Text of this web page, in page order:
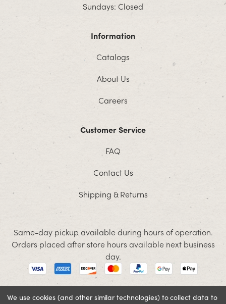
Sundays: Closed
Information
Catalogs
About Us
Careers
Customer Service
FAQ
Contact Us
Shipping & Returns
Same-day pickup available during hours of operation.
Orders placed after store hours available next business
day.
We use cookies (and other similar technologies) to collect data to